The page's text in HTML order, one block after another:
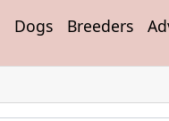
Dogs Breeders